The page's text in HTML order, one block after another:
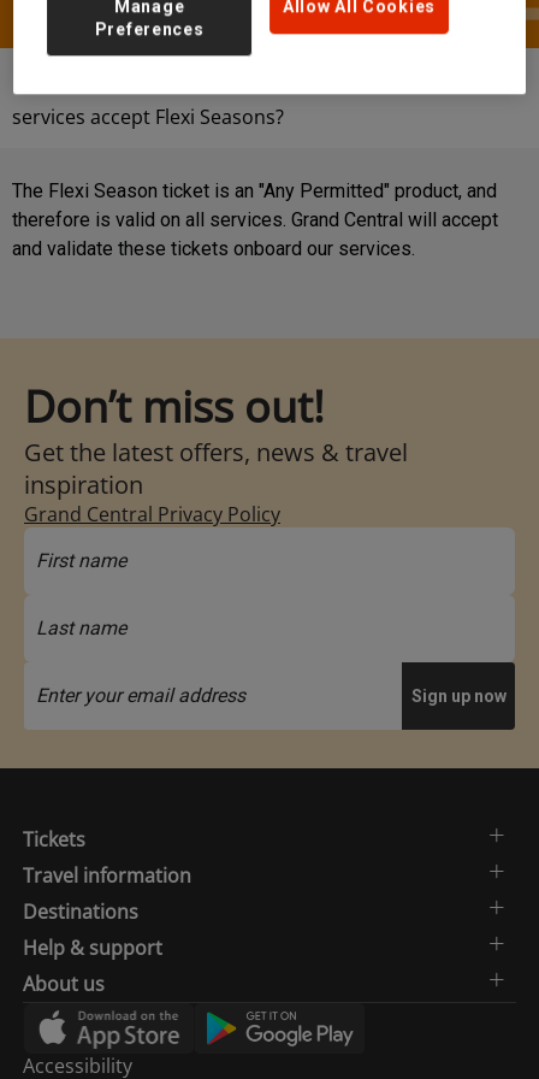
services accept Flexi Seasons?
The Flexi Season ticket is an "Any Permitted" product, and
therefore is valid on all services. Grand Central will accept
and validate these tickets onboard our services.
Don’t miss out!
Get the latest offers, news & travel
inspiration
Grand Central Privacy Policy
Tickets
Travel information
Destinations
Help & support
About us
Accessibility
Allow All Cookies
Manage
Preferences